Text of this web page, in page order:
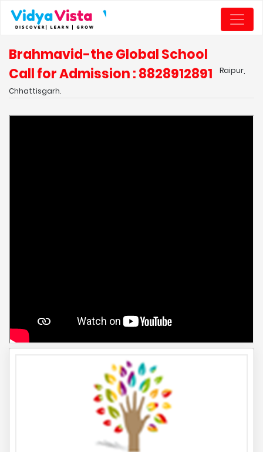
Brahmavid-the Global School
Call for Admission : 8828912891
Raipur,
Chhattisgarh.